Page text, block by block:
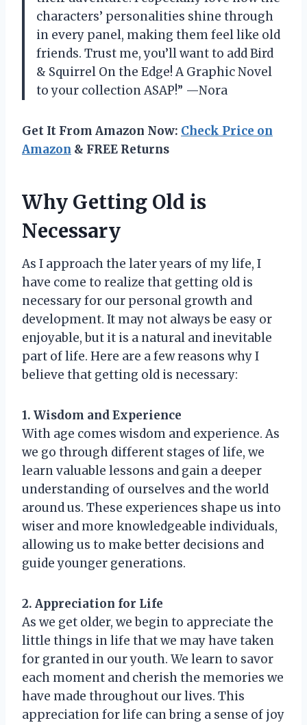
characters’ personalities shine through
in every panel, making them feel like old
friends. Trust me, you’ll want to add Bird
& Squirrel On the Edge! A Graphic Novel
to your collection ASAP!” —Nora
Get It From Amazon Now: Check Price on
Amazon & FREE Returns
Why Getting Old is
Necessary
As I approach the later years of my life, I
have come to realize that getting old is
necessary for our personal growth and
development. It may not always be easy or
enjoyable, but it is a natural and inevitable
part of life. Here are a few reasons why I
believe that getting old is necessary:
1. Wisdom and Experience
With age comes wisdom and experience. As
we go through different stages of life, we
learn valuable lessons and gain a deeper
understanding of ourselves and the world
around us. These experiences shape us into
wiser and more knowledgeable individuals,
allowing us to make better decisions and
guide younger generations.
2. Appreciation for Life
As we get older, we begin to appreciate the
little things in life that we may have taken
for granted in our youth. We learn to savor
each moment and cherish the memories we
have made throughout our lives. This
appreciation for life can bring a sense of joy